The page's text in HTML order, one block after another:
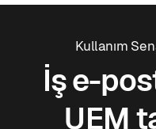
Kullanım
İş e-
UEM